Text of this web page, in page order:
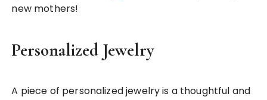
new mothers!
Personalized Jewelry
A piece of personalized jewelry is a thoughtful and